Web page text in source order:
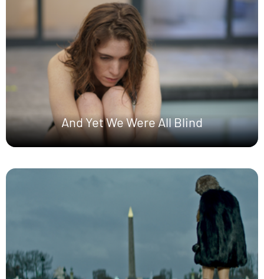
And Yet We Were All Blind